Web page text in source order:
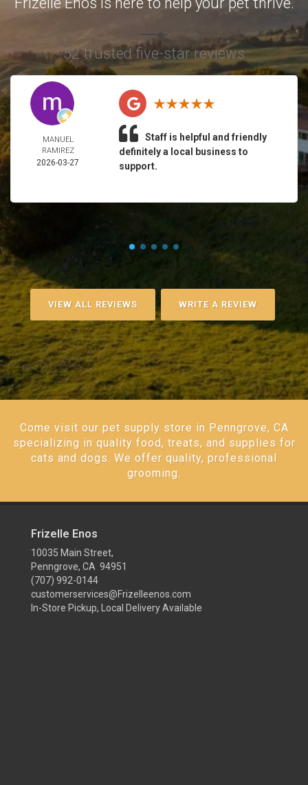
52 trusted five-star reviews
MANUEL
RAMIREZ
2026-03-27
Staff is helpful and friendly
definitely a local business to
support.
VIEW ALL REVIEWS WRITE A REVIEW
Come visit our pet supply store in Penngrove, CA
specializing in quality food, treats, and supplies for
cats and dogs. We offer quality, professional
grooming.
Frizelle Enos
10035 Main Street,
Penngrove, CA 94951
(707) 992-0144
customerservices@Frizelleenos.com
In-Store Pickup, Local Delivery Available